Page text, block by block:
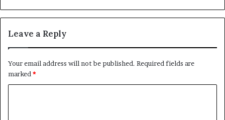
Leave a Reply
Your email address will not be published. Required fields are
marked *